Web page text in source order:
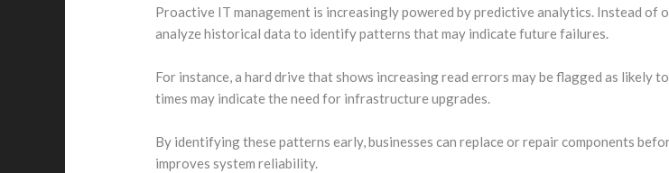
Proactive IT management is increasingly powered by predictive analytics. Instead of
analyze historical data to identify patterns that may indicate future failures.
For instance, a hard drive that shows increasing read errors may be flagged as likely
times may indicate the need for infrastructure upgrades.
By identifying these patterns early, businesses can replace or repair components
improves system reliability.